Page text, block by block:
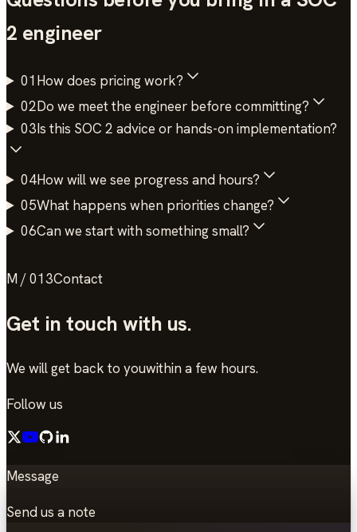
2 engineer
01How does pricing work?
02Do we meet the engineer before committing?
03Is this SOC 2 advice or hands-on implementation?
04How will we see progress and hours?
05What happens when priorities change?
06Can we start with something small?
M / 013Contact
Get in touch with us.
We will get back to youwithin a few hours.
Follow us
Message
Send us a note